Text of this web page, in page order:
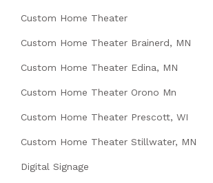
Custom Home Theater
Custom Home Theater Brainerd, MN
Custom Home Theater Edina, MN
Custom Home Theater Orono Mn
Custom Home Theater Prescott, WI
Custom Home Theater Stillwater, MN
Digital Signage